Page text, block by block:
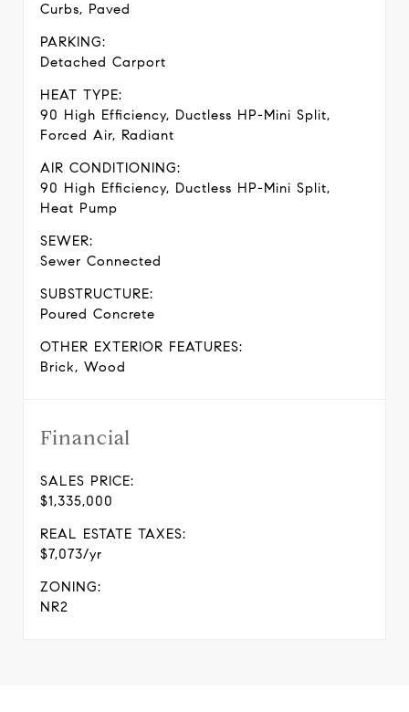
Curbs, Paved
PARKING:
Detached Carport
HEAT TYPE:
90 High Efficiency, Ductless HP-Mini Split,
Forced Air, Radiant
AIR CONDITIONING:
90 High Efficiency, Ductless HP-Mini Split,
Heat Pump
SEWER:
Sewer Connected
SUBSTRUCTURE:
Poured Concrete
OTHER EXTERIOR FEATURES:
Brick, Wood
Financial
SALES PRICE:
$1,335,000
REAL ESTATE TAXES:
$7,073/yr
ZONING:
NR2